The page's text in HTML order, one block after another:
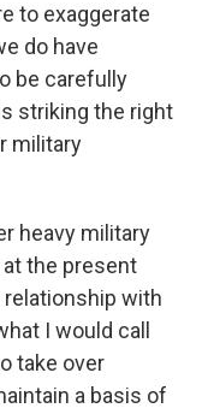
to exaggerate
do have
be carefully
striking the right
military
heavy military
the present
with
I would call
take over
a basis of